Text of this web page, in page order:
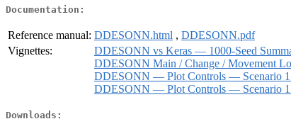
Documentation:
Reference manual: DDESONN.html , DDESONN.pdf
Vignettes:
DDESONN vs Keras — 1000-Seed
DDESONN Main / Change / Movement
DDESONN — Plot Controls — Scenario
DDESONN — Plot Controls — Scenario
Downloads: